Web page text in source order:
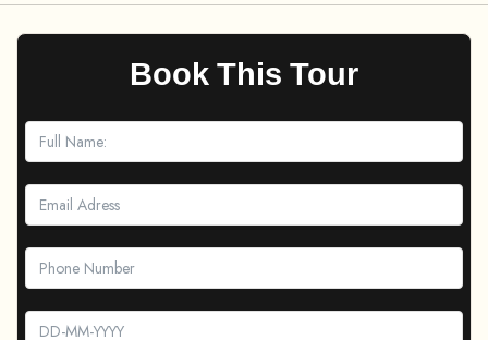
Book This Tour